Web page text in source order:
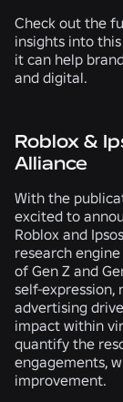
Check out the
insights into
it can help
and digital.
Roblox &
Alliance
With the
excited to
Roblox and
research
of Gen Z and
self-expression,
advertising
impact within
quantify the
engagements,
improvement.